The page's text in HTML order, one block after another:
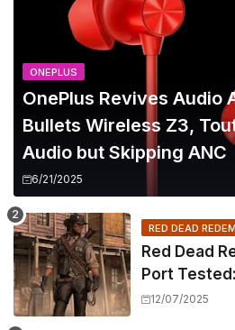
ONEPLUS
OnePlus Revives Audio
Bullets Wireless Z3,
Audio but Skipping ANC
6/21/2025
RED DEAD
Red Dead
Port
and iPad
12/07/2025